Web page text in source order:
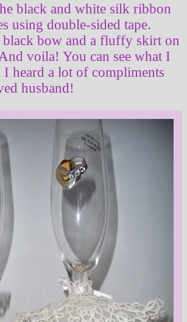
black and white silk ribbon
using double-sided tape.
bow and a fluffy skirt on
voila! You can see what I
I heard a lot of compliments
husband!